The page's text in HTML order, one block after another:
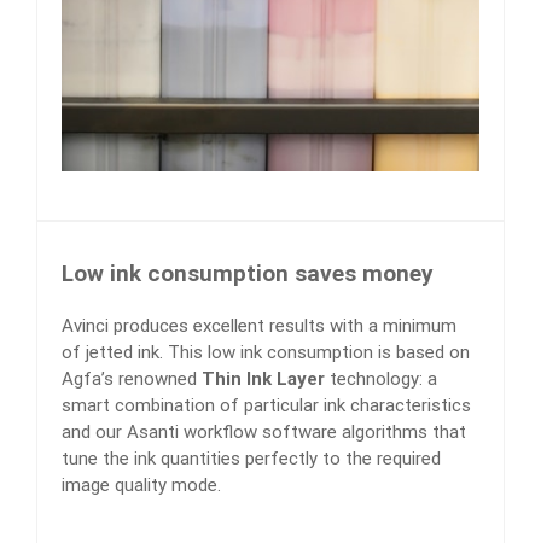
Low ink consumption saves money
Avinci produces excellent results with a minimum
of jetted ink. This low ink consumption is based on
Agfa’s renowned Thin Ink Layer technology: a
smart combination of particular ink characteristics
and our Asanti workflow software algorithms that
tune the ink quantities perfectly to the required
image quality mode.